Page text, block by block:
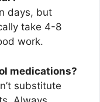
days, but
take 4-8
work.
medications?
substitute